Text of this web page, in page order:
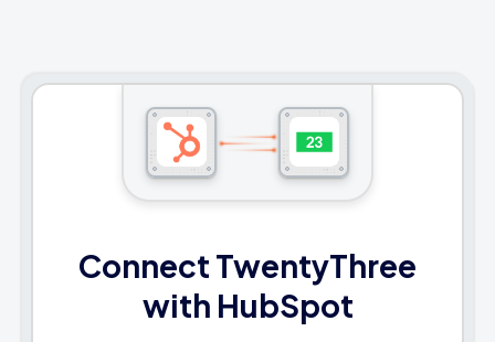
Connect TwentyThree
with HubSpot